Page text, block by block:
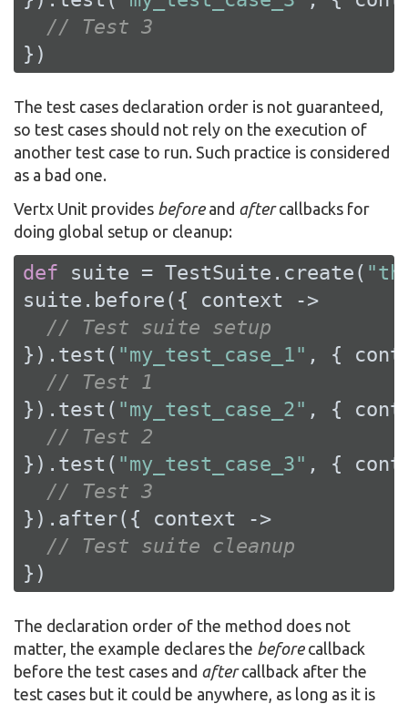
// Test 3
})
The test cases declaration order is not guaranteed,
so test cases should not rely on the execution of
another test case to run. Such practice is considered
as a bad one.
Vertx Unit provides beforeand aftercallbacks for
doing global setup or cleanup:
def suite = TestSuite.create(
suite.before({ context ->
// Test suite setup
}).test( "my_test_case_1" , {
// Test 1
}).test( "my_test_case_2" , {
// Test 2
}).test( "my_test_case_3" , {
// Test 3
}).after({ context ->
// Test suite cleanup
})
The declaration order of the method does not
matter, the example declares the beforecallback
before the test cases and aftercallback after the
test cases but it could be anywhere, as long as it is